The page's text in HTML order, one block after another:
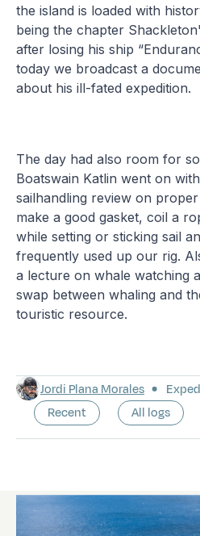
the island is loaded with
being the chapter
after losing his ship
today we broadcast a
about his ill-fated expedition.
The day had also room for
Boatswain Katlin went on
sailhandling review on
make a good gasket, coil a
while setting or sticking sail
frequently used up our rig.
a lecture on whale watching
swap between whaling and
touristic resource.
Jordi Plana Morales
Recent
All logs
Latest logs